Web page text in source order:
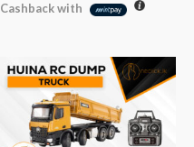
Cashback with